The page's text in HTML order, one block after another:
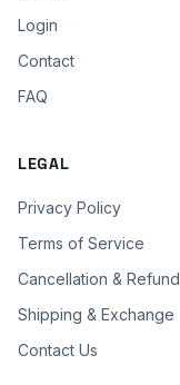
Login
Contact
FAQ
LEGAL
Privacy Policy
Terms of Service
Cancellation & Refund
Shipping & Exchange
Contact Us